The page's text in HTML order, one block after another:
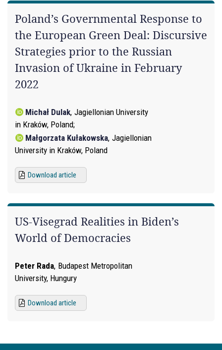
Poland’s Governmental Response to
the European Green Deal: Discursive
Strategies prior to the Russian
Invasion of Ukraine in February
2022
Michał Dulak, Jagiellonian University
in Kraków, Poland
Małgorzata Kułakowska, Jagiellonian
University in Kraków, Poland
Download article
US-Visegrad Realities in Biden’s
World of Democracies
Peter Rada, Budapest Metropolitan
University, Hungury
Download article